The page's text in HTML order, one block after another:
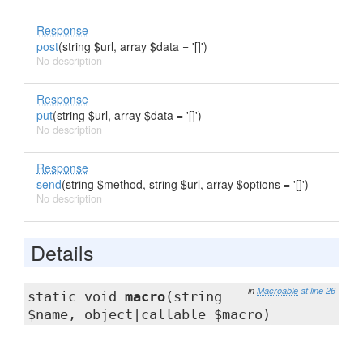
Response
post(string $url, array $data = '[]')
No description
Response
put(string $url, array $data = '[]')
No description
Response
send(string $method, string $url, array $options = '[]')
No description
Details
in Macroable at line 26
static void macro(string
$name, object|callable $macro)